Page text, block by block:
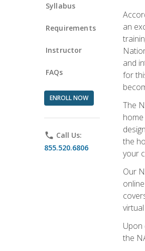
Syllabus
Requirements
Instructor
FAQs
ENROLL NOW
phone Call Us:
855.520.6806
an
and
for
The
the
your
Our
Upon
the